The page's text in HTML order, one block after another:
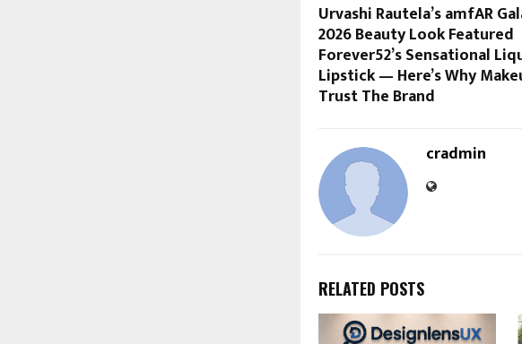
Urvashi Rautela’s amfAR
2026 Beauty Look Featured
Forever52’s Sensational
Lipstick — Here’s Why
Trust The Brand
cradmin
RELATED POSTS